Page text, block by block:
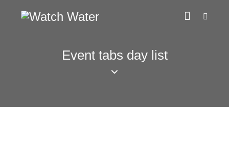
Event tabs day list